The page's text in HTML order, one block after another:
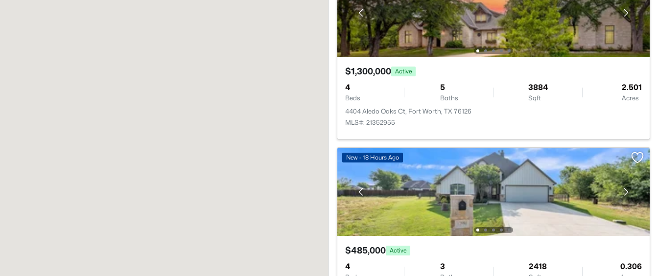
$1,300,000 Active
4
Beds
5
Baths
3884
Sqft
2.501
Acres
4404 Aledo Oaks Ct, Fort Worth, TX 76126
MLS#: 21352955
New - 18 Hours Ago
$485,000 Active
4 3 2418 0.306